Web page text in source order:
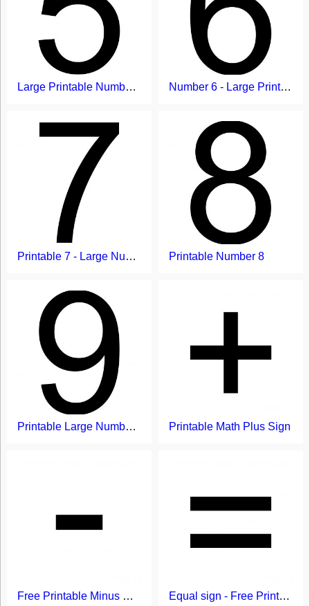
Large Printable Number 5 Number 6 - Large Printable Numbers
Printable 7 - Large Number Template Printable Number 8
Printable Large Number 9 Flash Card Template Printable Math Plus Sign
Free Printable Minus Sign Equal sign - Free Printable Flash Card